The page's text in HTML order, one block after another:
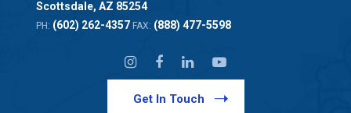
Scottsdale, AZ 85254
PH: (602) 262-4357 FAX: (888) 477-5598
Get In Touch